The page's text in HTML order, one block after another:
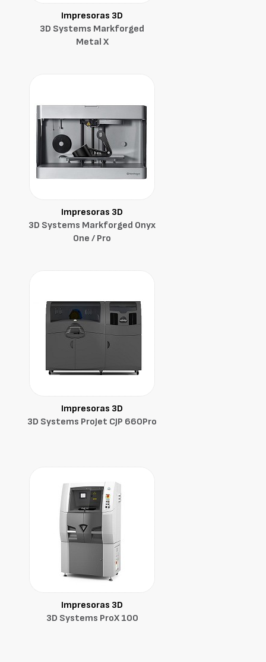
Impresoras 3D
3D Systems Markforged
Metal X
Impresoras 3D
3D Systems Markforged Onyx
One / Pro
Impresoras 3D
3D Systems ProJet CJP 660Pro
Impresoras 3D
3D Systems ProX 100